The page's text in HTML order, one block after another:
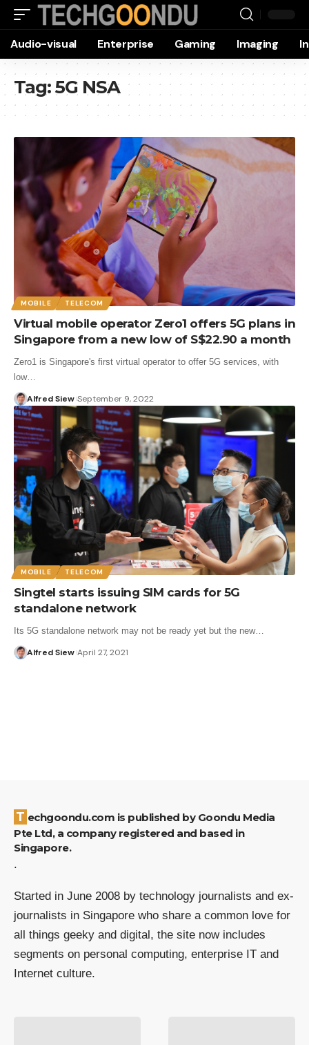
Audio-visual Enterprise Gaming Imaging
Tag:5G NSA
MOBILE TELECOM
Virtual mobile operator Zero1 offers 5G plans in
Singapore from a new low of S$22.90 a month
Zero1 is Singapore's first virtual operator to offer 5G services, with
low…
Alfred Siew September 9, 2022
MOBILE TELECOM
Singtel starts issuing SIM cards for 5G
standalone network
Its 5G standalone network may not be ready yet but the new…
Alfred Siew April 27, 2021
Techgoondu.com is published by Goondu Media
Pte Ltd, a company registered and based in
Singapore.
.
Started in June 2008 by technology journalists and ex-
journalists in Singapore who share a common love for
all things geeky and digital, the site now includes
segments on personal computing, enterprise IT and
Internet culture.